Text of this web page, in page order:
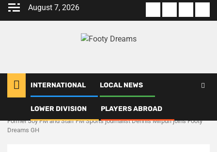
Skip
August 7, 2026
us
Of
Policy
us
INTERNATIONAL LOCAL NEWS
LOWER DIVISION PLAYERS ABROAD
Uncategorized
Former Joy FM and Starr FM Sports journalist Dennis Mirpuri joins Footy
Dreams GH